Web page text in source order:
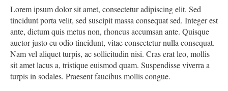
Lorem ipsum dolor sit amet, consectetur adipiscing elit. Sed
tincidunt porta velit, sed suscipit massa consequat sed. Integer est
ante, dictum quis metus non, rhoncus accumsan ante. Quisque
auctor justo eu odio tincidunt, vitae consectetur nulla consequat.
Nam vel aliquet turpis, ac sollicitudin nisi. Cras erat leo, mollis
sit amet lacus a, tristique euismod quam. Suspendisse viverra a
turpis in sodales. Praesent faucibus mollis congue.